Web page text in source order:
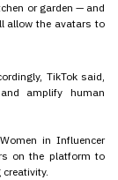
or garden — and
allow the avatars to
TikTok said,
amplify human
in Influencer
on the platform to